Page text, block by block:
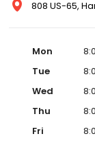
808 US-65,
Mon
Tue
Wed
Thu
Fri